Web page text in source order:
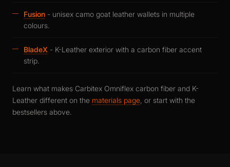
Fusion - unisex camo goat leather wallets in multiple
colours.
BladeX - K-Leather exterior with a carbon fiber accent
strip.
Learn what makes Carbitex Omniflex carbon fiber and K-
Leather different on the materials page , or start with the
bestsellers above.